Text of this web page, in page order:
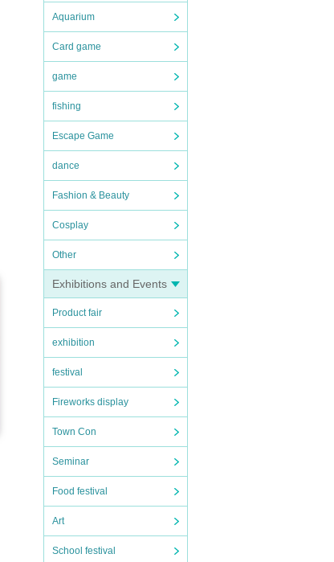
Aquarium
Card game
game
fishing
Escape Game
dance
Fashion & Beauty
Cosplay
Other
Exhibitions and Events
Product fair
exhibition
festival
Fireworks display
Town Con
Seminar
Food festival
Art
School festival